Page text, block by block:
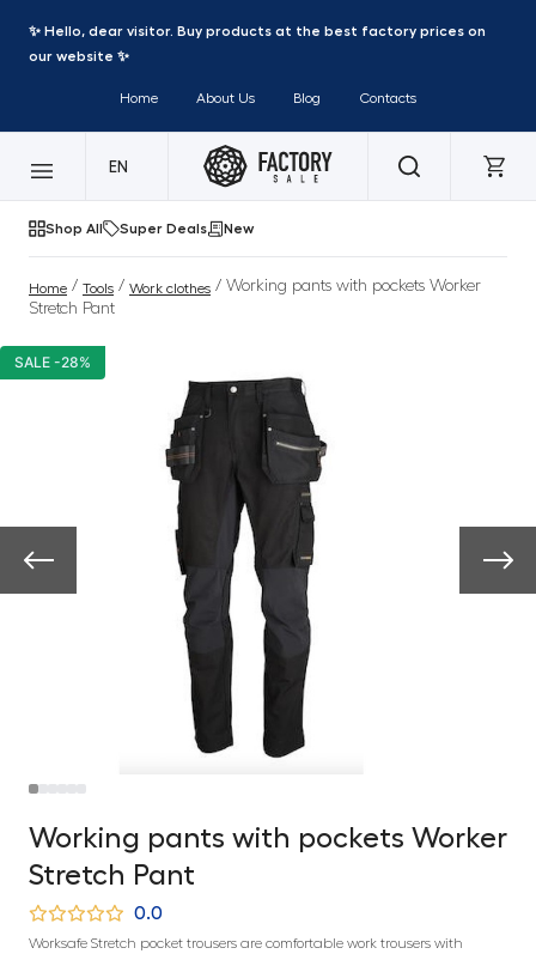
✨ Hello, dear visitor. Buy products at the best factory prices on
our website ✨
Home About Us Blog Contacts
EN
Shop All Super Deals New
Home / Tools / Work clothes / Working pants with pockets Worker
Stretch Pant
SALE -28%
Working pants with pockets Worker
Stretch Pant
0.0
Worksafe Stretch pocket trousers are comfortable work trousers with